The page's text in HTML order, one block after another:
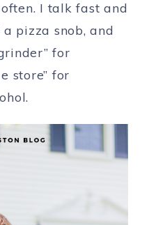
I talk fast and
pizza snob, and
for
store” for